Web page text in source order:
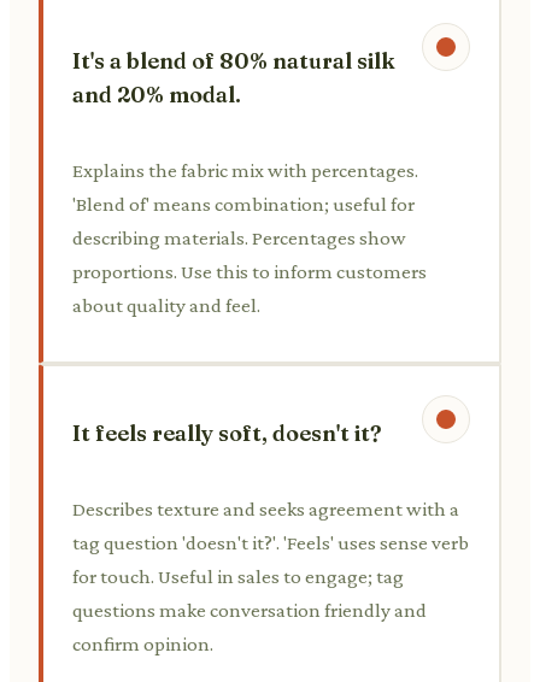
It's a blend of 80% natural silk
and 20% modal.
Explains the fabric mix with percentages.
'Blend of' means combination; useful for
describing materials. Percentages show
proportions. Use this to inform customers
about quality and feel.
It feels really soft, doesn't it?
Describes texture and seeks agreement with a
tag question 'doesn't it?'. 'Feels' uses sense verb
for touch. Useful in sales to engage; tag
questions make conversation friendly and
confirm opinion.